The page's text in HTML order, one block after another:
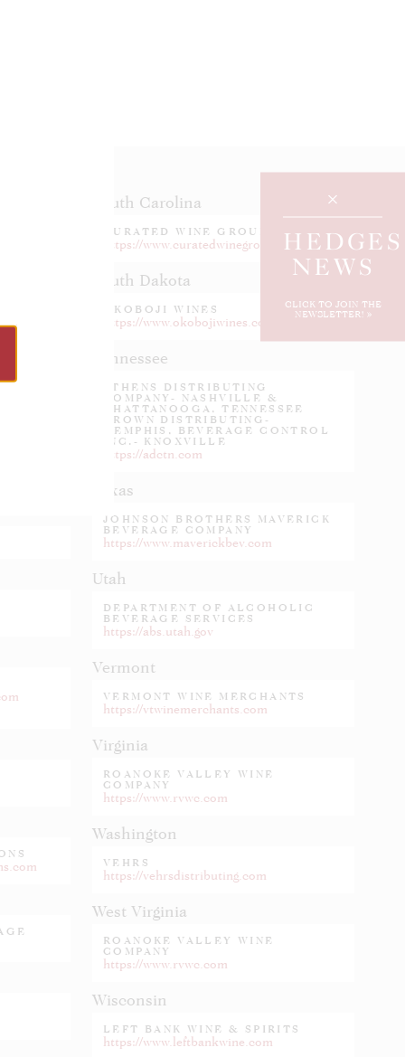
South Carolina
CURATED WINE GROUP
https://www.curatedwinegroup.com/
South Dakota
OKOBOJI WINES
https://www.okobojiwines.com
Tennessee
ATHENS DISTRIBUTING
COMPANY- NASHVILLE &
CHATTANOOGA, TENNESSEE
CROWN DISTRIBUTING-
MEMPHIS, BEVERAGE CONTROL
INC.- KNOXVILLE
https://adctn.com
Texas
JOHNSON BROTHERS MAVERICK
BEVERAGE COMPANY
https://www.maverickbev.com
Utah
DEPARTMENT OF ALCOHOLIC
BEVERAGE SERVICES
https://abs.utah.gov
Vermont
VERMONT WINE MERCHANTS
https://vtwinemerchants.com
Virginia
ROANOKE VALLEY WINE
COMPANY
https://www.rvwc.com
Washington
VEHRS
https://vehrsdistributing.com
West Virginia
ROANOKE VALLEY WINE
COMPANY
https://www.rvwc.com
Wisconsin
LEFT BANK WINE & SPIRITS
https://www.leftbankwine.com
HEDGES
NEWS
CLICK TO JOIN THE
NEWSLETTER!